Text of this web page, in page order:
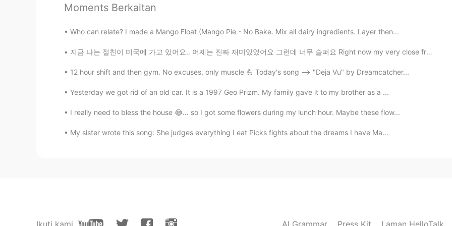
@Akemi Thank you! I try to share these moments with all of you on Hellotalk so
Akemi 2020.10.18 21:58
All of your pictures look fun!
EN JP CN KR
@Delete Thank you!
Jisoo
Moments Berkaitan
Who can relate? I made a Mango Float (Mango Pie - No Bake. Mix all dairy ingredients. Layer then...
지금 나는 절친이 미국에 가고 있어요.. 어제는 진짜 재미있었어요 그런데 너무 슬퍼요 Right now my very close friend is going back to ...
12 hour shift and then gym. No excuses, only muscle 💪 Today's song --> "Deja Vu" by Dreamcatcher...
Yesterday we got rid of an old car. It is a 1997 Geo Prizm. My family gave it to my brother as a ...
I really need to bless the house 😂… so I got some flowers during my lunch hour. Maybe these flow...
My sister wrote this song: She judges everything I eat Picks fights about the dreams I have Ma...
Ikuti kami AI Grammar Press Kit Laman HelloTalk